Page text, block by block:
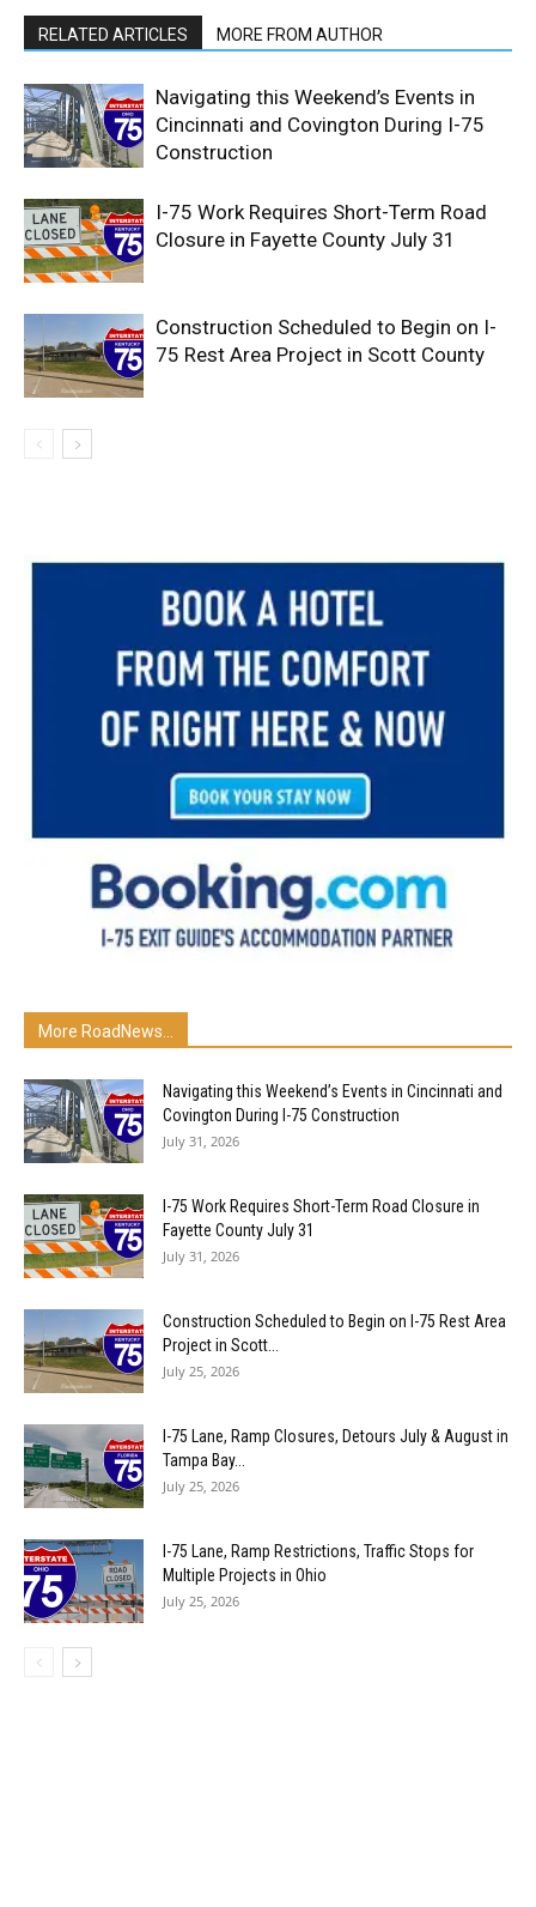
RELATED ARTICLES MORE FROM AUTHOR
Navigating this Weekend’s Events in
Cincinnati and Covington During I-75
Construction
I-75 Work Requires Short-Term Road
Closure in Fayette County July 31
Construction Scheduled to Begin on I-
75 Rest Area Project in Scott County
More RoadNews...
Navigating this Weekend’s Events in Cincinnati and
Covington During I-75 Construction
July 31, 2026
I-75 Work Requires Short-Term Road Closure in
Fayette County July 31
July 31, 2026
Construction Scheduled to Begin on I-75 Rest Area
Project in Scott...
July 25, 2026
I-75 Lane, Ramp Closures, Detours July & August in
Tampa Bay...
July 25, 2026
I-75 Lane, Ramp Restrictions, Traffic Stops for
Multiple Projects in Ohio
July 25, 2026